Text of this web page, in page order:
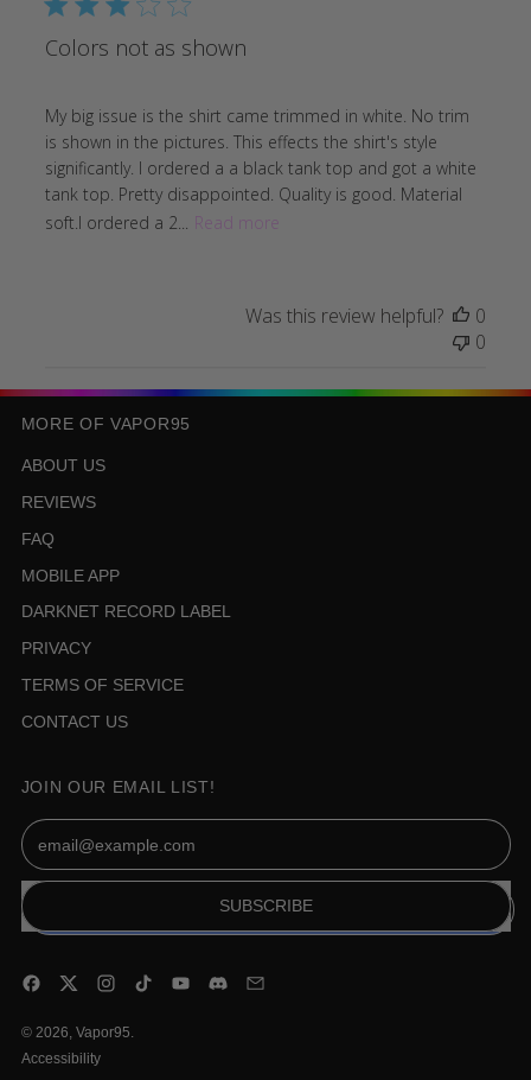
Colors not as shown
My big issue is the shirt came trimmed in white. No trim
is shown in the pictures. This effects the shirt's style
significantly. I ordered a a black tank top and got a white
tank top. Pretty disappointed. Quality is good. Material
soft.I ordered a 2... Read more
Was this review helpful?
0
0
MORE OF VAPOR95
ABOUT US
REVIEWS
FAQ
MOBILE APP
DARKNET RECORD LABEL
PRIVACY
TERMS OF SERVICE
CONTACT US
JOIN OUR EMAIL LIST!
Email Address
SUBSCRIBE
Facebook
Twitter Instagram
TikTok YouTube
Discord
© 2026, Vapor95.
Accessibility